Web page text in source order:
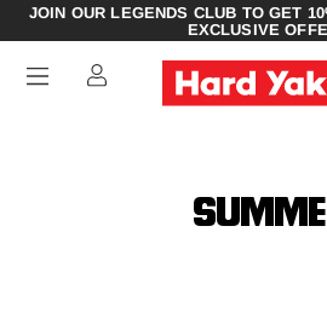
JOIN OUR LEGENDS CLUB TO GET
EXCLUSIVE